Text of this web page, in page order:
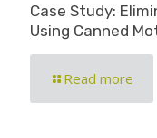
Case Study:
Using Canned
Read more